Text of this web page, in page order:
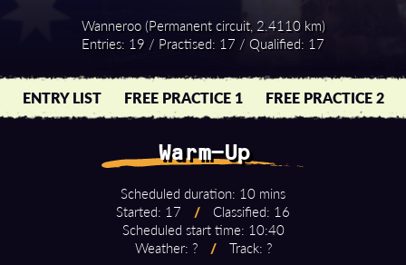
Wanneroo (Permanent circuit, 2.4110 km)
Entries: 19 / Practised: 17 / Qualified: 17
ENTRY LIST FREE PRACTICE 1 FREE PRACTICE 2
Warm-Up
Scheduled duration: 10 mins
Started: 17
/
Classified: 16
Scheduled start time: 10:40
Weather: ?
/ Track: ?